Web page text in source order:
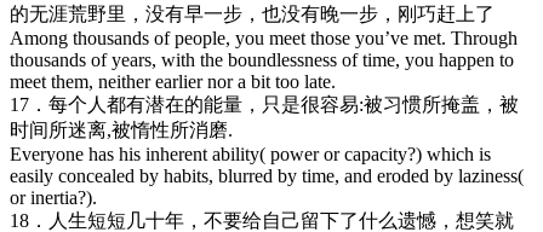
的无涯荒野里，没有早一步，也没有晚一步，刚巧赶上了
Among thousands of people, you meet those you’ve met. Through
thousands of years, with the boundlessness of time, you happen to
meet them, neither earlier nor a bit too late.
17．每个人都有潜在的能量，只是很容易:被习惯所掩盖，被
时间所迷离,被惰性所消磨.
Everyone has his inherent ability( power or capacity?) which is
easily concealed by habits, blurred by time, and eroded by laziness(
or inertia?).
18．人生短短几十年，不要给自己留下了什么遗憾，想笑就